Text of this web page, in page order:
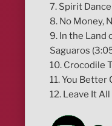
7. Spirit
8. No Money,
9. In the Land
Saguaros
10. Crocodile
11. You Better
12. Leave It